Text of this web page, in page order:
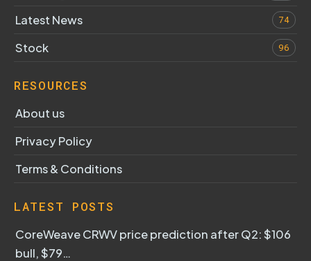
Latest News 74
Stock 96
RESOURCES
About us
Privacy Policy
Terms & Conditions
LATEST POSTS
CoreWeave CRWV price prediction after Q2: $106
bull, $79…